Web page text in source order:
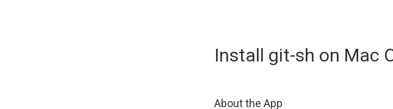
Install git-sh on Mac
About the App